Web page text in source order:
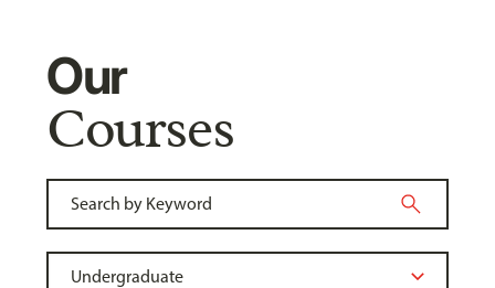
Our
Courses